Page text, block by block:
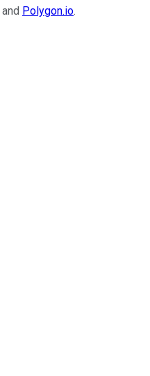
and Polygon.io.